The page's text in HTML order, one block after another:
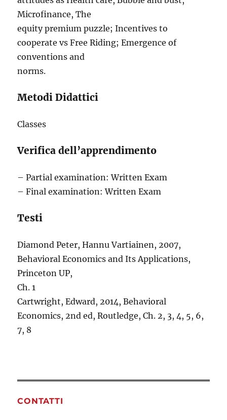
Microfinance, The
equity premium puzzle; Incentives to
cooperate vs Free Riding; Emergence of
conventions and
norms.
Metodi Didattici
Classes
Verifica dell’apprendimento
– Partial examination: Written Exam
– Final examination: Written Exam
Testi
Diamond Peter, Hannu Vartiainen, 2007,
Behavioral Economics and Its Applications,
Princeton UP,
Ch. 1
Cartwright, Edward, 2014, Behavioral
Economics, 2nd ed, Routledge, Ch. 2, 3, 4, 5, 6,
7, 8
CONTATTI